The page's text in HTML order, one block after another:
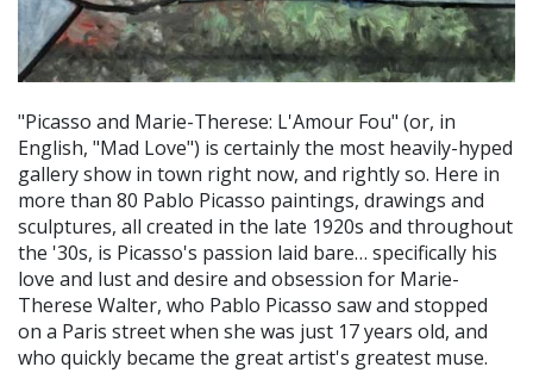
"Picasso and Marie-Therese: L'Amour Fou" (or, in
English, "Mad Love") is certainly the most heavily-hyped
gallery show in town right now, and rightly so. Here in
more than 80 Pablo Picasso paintings, drawings and
sculptures, all created in the late 1920s and throughout
the '30s, is Picasso's passion laid bare… specifically his
love and lust and desire and obsession for Marie-
Therese Walter, who Pablo Picasso saw and stopped
on a Paris street when she was just 17 years old, and
who quickly became the great artist's greatest muse.